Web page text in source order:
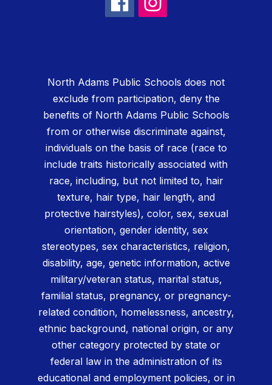
North Adams Public Schools does not
exclude from participation, deny the
benefits of North Adams Public Schools
from or otherwise discriminate against,
individuals on the basis of race (race to
include traits historically associated with
race, including, but not limited to, hair
texture, hair type, hair length, and
protective hairstyles), color, sex, sexual
orientation, gender identity, sex
stereotypes, sex characteristics, religion,
disability, age, genetic information, active
military/veteran status, marital status,
familial status, pregnancy, or pregnancy-
related condition, homelessness, ancestry,
ethnic background, national origin, or any
other category protected by state or
federal law in the administration of its
educational and employment policies, or in